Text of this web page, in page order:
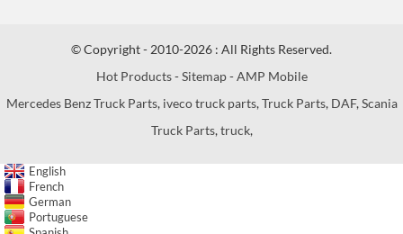
© Copyright - 2010-2026 : All Rights Reserved.
Hot Products-Sitemap-AMP Mobile
Mercedes Benz Truck Parts, iveco truck parts,Truck Parts, DAF,Scania
Truck Parts,truck,
English
French
German
Portuguese